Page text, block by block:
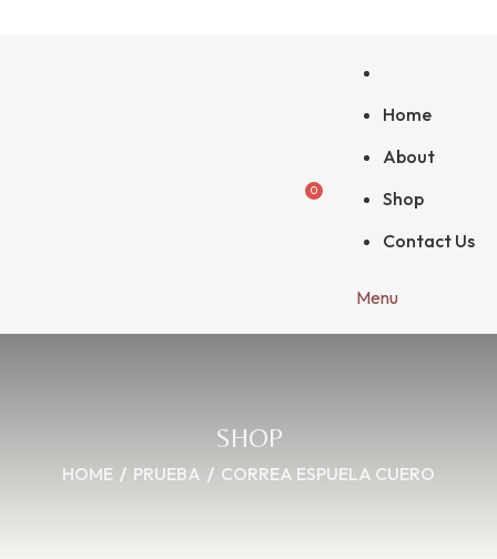
0
Home
About
Shop
Contact Us
Menu
SHOP
HOME PRUEBA CORREA ESPUELA CUERO